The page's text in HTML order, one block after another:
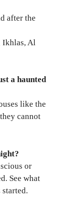
after the
Ikhlas, Al
a haunted
like the
cannot
or
See what